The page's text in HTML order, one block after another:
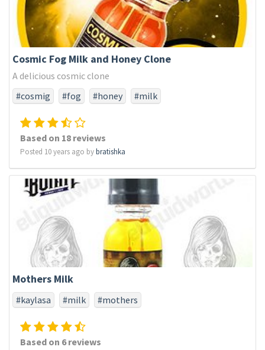
Cosmic Fog Milk and Honey Clone
A delicious cosmic clone
#cosmig
#fog #honey #milk
Based on 18 reviews
Posted 10 years ago bybratishka
Mothers Milk
#kaylasa #milk #mothers
Based on 6 reviews